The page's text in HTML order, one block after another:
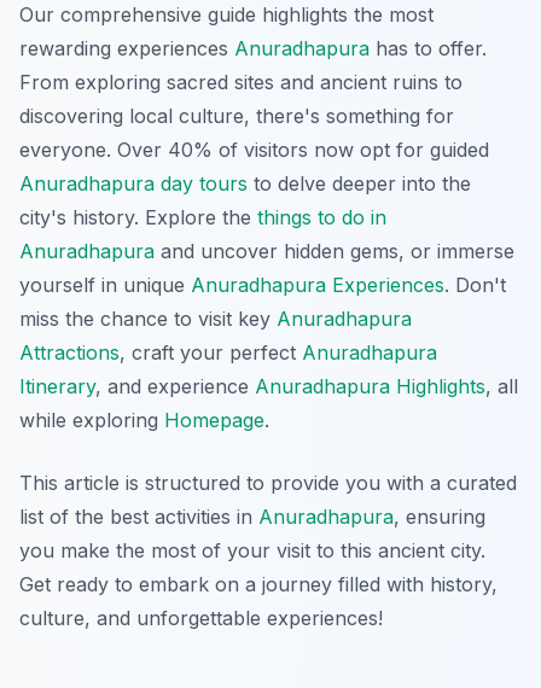
Our comprehensive guide highlights the most
rewarding experiences Anuradhapura has to offer.
From exploring sacred sites and ancient ruins to
discovering local culture, there's something for
everyone. Over 40% of visitors now opt for guided
Anuradhapura day tours to delve deeper into the
city's history. Explore the things to do in
Anuradhapura and uncover hidden gems, or immerse
yourself in unique Anuradhapura Experiences. Don't
miss the chance to visit key Anuradhapura
Attractions, craft your perfect Anuradhapura
Itinerary, and experience Anuradhapura Highlights, all
while exploring Homepage.
This article is structured to provide you with a curated
list of the best activities in Anuradhapura, ensuring
you make the most of your visit to this ancient city.
Get ready to embark on a journey filled with history,
culture, and unforgettable experiences!